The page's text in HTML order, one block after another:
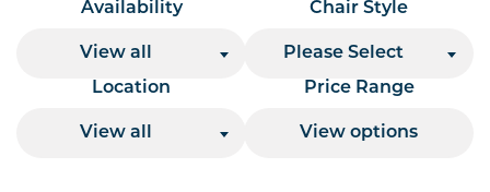
Availability
View all
Chair Style
Please Select
Location
View all
Price Range
View options